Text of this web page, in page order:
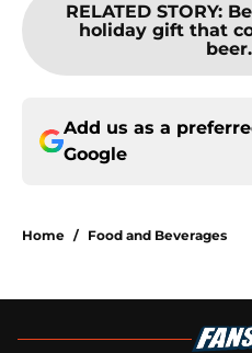
RELATED STORY:
holiday gift that
Add us as a
Google
Home / Food and Beverages